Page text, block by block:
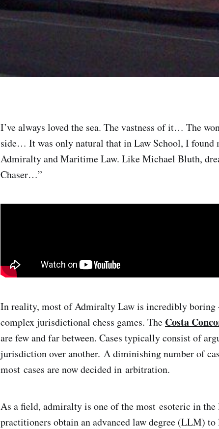
I’ve always loved the sea. The vastness of it… The
side… It was only natural that in Law School, I found
Admiralty and Maritime Law. Like Michael Bluth,
Chaser…”
In reality, most of Admiralty Law is incredibly boring
complex jurisdictional chess games. The Costa
are few and far between. Cases typically consist of
jurisdiction over another. A diminishing number of
most cases are now decided in arbitration.
As a field, admiralty is one of the most esoteric in
practitioners obtain an advanced law degree (LLM)